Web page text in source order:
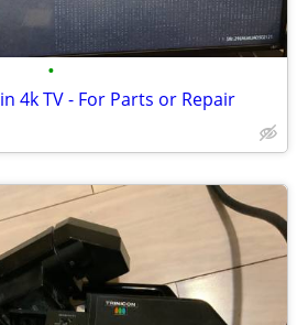
•
4k TV - For Parts or Repair